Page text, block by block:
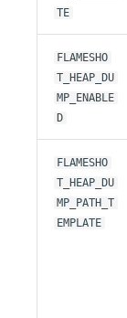
TE
FLAMESHO
T_HEAP_DU
MP_ENABLE
D
FLAMESHO
T_HEAP_DU
MP_PATH_T
EMPLATE